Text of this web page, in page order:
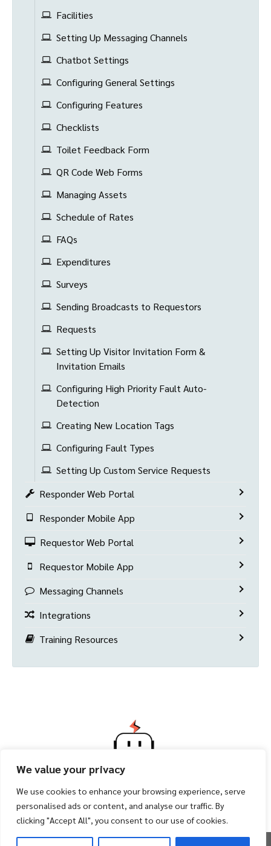
We value your privacy
We use cookies to enhance your browsing experience, serve
personalised ads or content, and analyse our traffic. By
clicking "Accept All", you consent to our use of cookies.
Facilities
Setting Up Messaging Channels
Chatbot Settings
Configuring General Settings
Configuring Features
Checklists
Toilet Feedback Form
QR Code Web Forms
Managing Assets
Schedule of Rates
FAQs
Expenditures
Surveys
Sending Broadcasts to Requestors
Requests
Setting Up Visitor Invitation Form &
Invitation Emails
Configuring High Priority Fault Auto-
Detection
Creating New Location Tags
Configuring Fault Types
Setting Up Custom Service Requests
Responder Web Portal
Responder Mobile App
Requestor Web Portal
Requestor Mobile App
Messaging Channels
Integrations
Training Resources